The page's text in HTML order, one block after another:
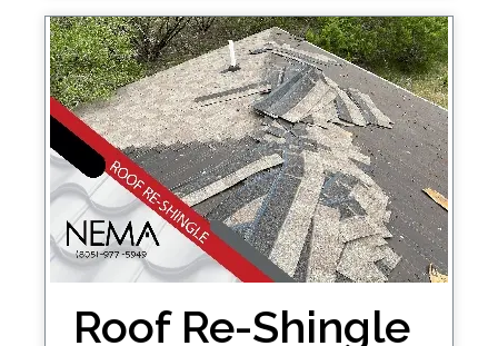
Roof Re-Shingle